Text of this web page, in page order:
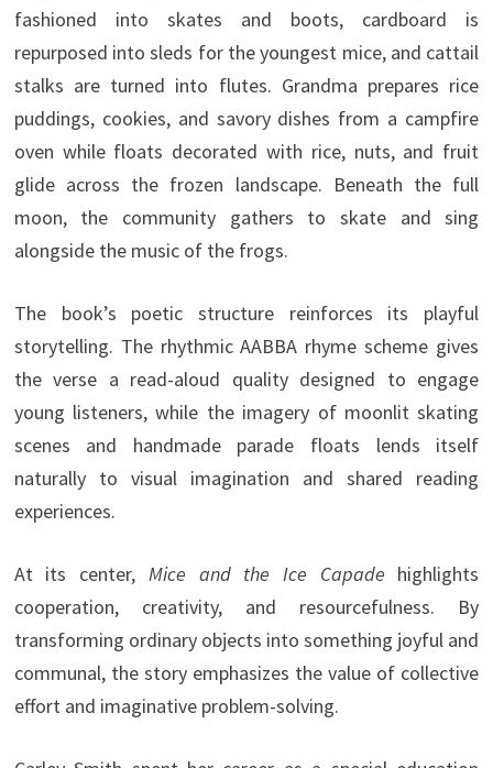
fashioned into skates and boots, cardboard is
repurposed into sleds for the youngest mice, and cattail
stalks are turned into flutes. Grandma prepares rice
puddings, cookies, and savory dishes from a campfire
oven while floats decorated with rice, nuts, and fruit
glide across the frozen landscape. Beneath the full
moon, the community gathers to skate and sing
alongside the music of the frogs.
The book’s poetic structure reinforces its playful
storytelling. The rhythmic AABBA rhyme scheme gives
the verse a read-aloud quality designed to engage
young listeners, while the imagery of moonlit skating
scenes and handmade parade floats lends itself
naturally to visual imagination and shared reading
experiences.
At its center, Mice and the Ice Capade highlights
cooperation, creativity, and resourcefulness. By
transforming ordinary objects into something joyful and
communal, the story emphasizes the value of collective
effort and imaginative problem-solving.